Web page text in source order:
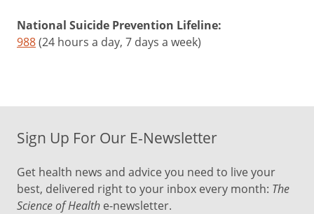
National Suicide Prevention Lifeline:
988(24 hours a day, 7 days a week)
Sign Up For Our E-Newsletter
Get health news and advice you need to live your
best, delivered right to your inbox every month: The
Science of Health e-newsletter.